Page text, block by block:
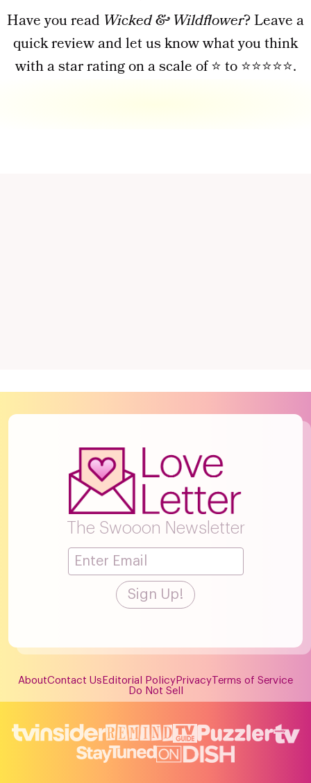
Have you read Wicked & Wildflower? Leave a
quick review and let us know what you think
with a star rating on a scale of ⭐ to ⭐⭐⭐⭐⭐.
The Swooon Newsletter
AboutContact Us Editorial Policy PrivacyTerms of Service
Do Not Sell